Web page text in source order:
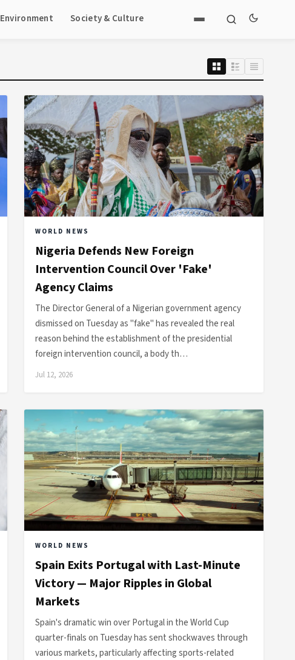
Environment Society & Culture
WORLD NEWS
Nigeria Defends New Foreign
Intervention Council Over 'Fake'
Agency Claims
The Director General of a Nigerian government agency
dismissed on Tuesday as "fake" has revealed the real
reason behind the establishment of the presidential
foreign intervention council, a body th…
Jul 12, 2026
WORLD NEWS
Spain Exits Portugal with Last-Minute
Victory — Major Ripples in Global
Markets
Spain's dramatic win over Portugal in the World Cup
quarter-finals on Tuesday has sent shockwaves through
various markets, particularly affecting sports-related